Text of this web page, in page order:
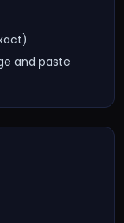
and paste